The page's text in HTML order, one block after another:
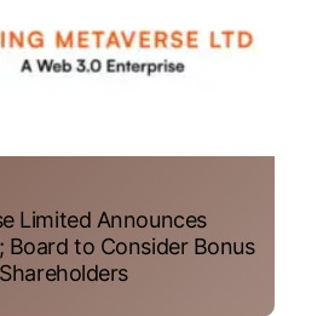
Limited Announces
Board to Consider Bonus